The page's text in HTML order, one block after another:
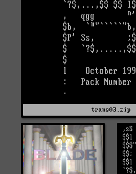
trans03.zip